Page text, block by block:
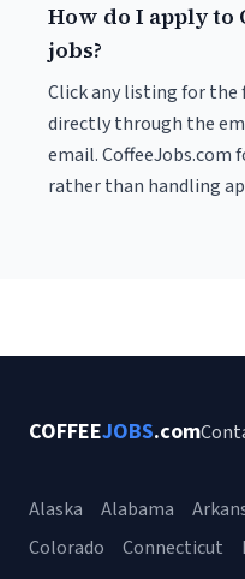
How do I apply to
jobs?
Click any listing for
directly through the
email. CoffeeJobs.com
rather than handling
COFFEEJOBS.com
Alaska Alabama
Colorado
Connecticut